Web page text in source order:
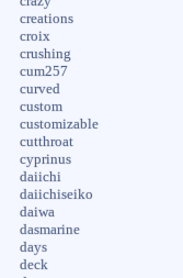
creations
croix
crushing
cum257
curved
custom
customizable
cutthroat
cyprinus
daiichi
daiichiseiko
daiwa
dasmarine
days
deck